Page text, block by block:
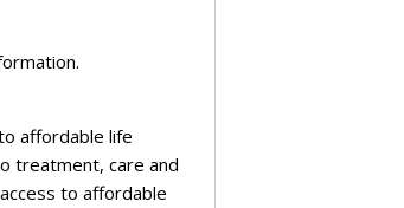
affordable life
treatment, care and
to affordable